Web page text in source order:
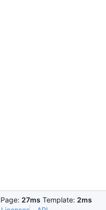
Page: 27ms Template: 2ms